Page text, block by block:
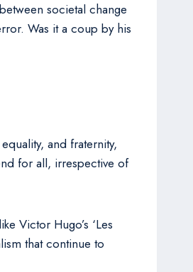
societal change
Was it a coup by his
and fraternity,
for all, irrespective of
Victor Hugo’s ‘Les
that continue to